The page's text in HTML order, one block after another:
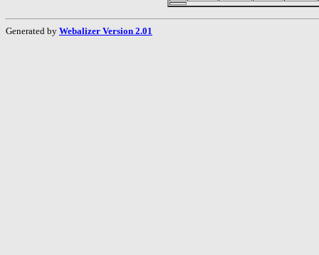
Generated by Webalizer Version 2.01